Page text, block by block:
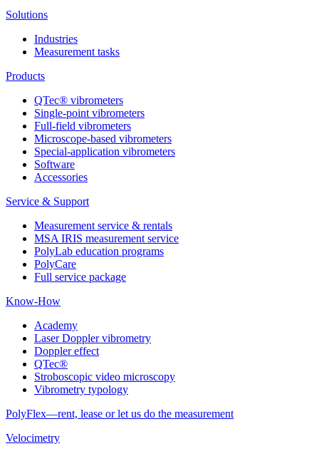
Solutions
Industries
Measurement tasks
Products
QTec® vibrometers
Single-point vibrometers
Full-field vibrometers
Microscope-based vibrometers
Special-application vibrometers
Software
Accessories
Service & Support
Measurement service & rentals
MSA IRIS measurement service
PolyLab education programs
PolyCare
Full service package
Know-How
Academy
Laser Doppler vibrometry
Doppler effect
QTec®
Stroboscopic video microscopy
Vibrometry typology
PolyFlex—rent, lease or let us do the measurement
Velocimetry